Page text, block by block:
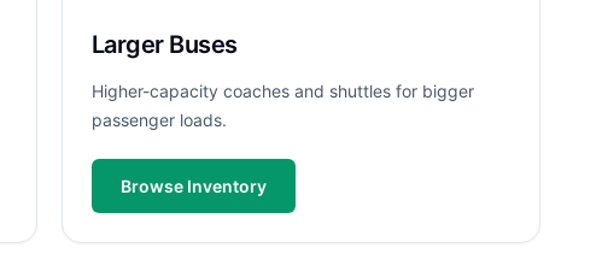
Larger Buses
Higher-capacity coaches and shuttles for bigger
passenger loads.
Browse Inventory